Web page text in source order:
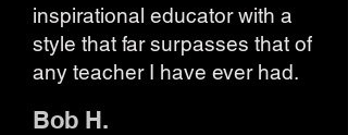
inspirational educator with a
style that far surpasses that of
any teacher I have ever had.
Bob H.